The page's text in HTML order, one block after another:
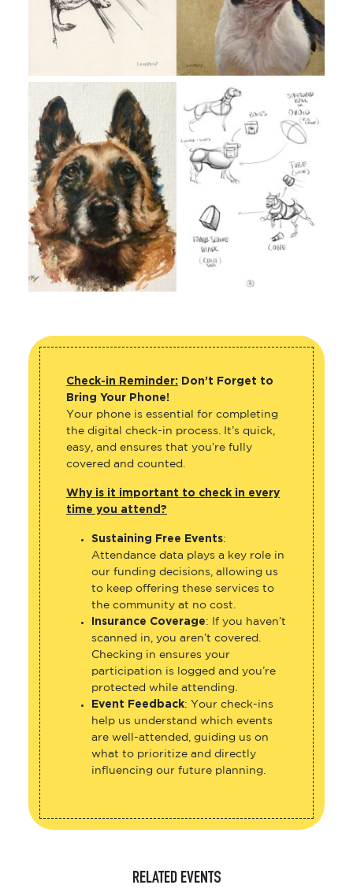
Check-in Reminder: Don’t Forget to
Bring Your Phone!
Your phone is essential for completing
the digital check-in process. It’s quick,
easy, and ensures that you’re fully
covered and counted.
Why is it important to check in every
time you attend?
Sustaining Free Events:
Attendance data plays a key role in
our funding decisions, allowing us
to keep offering these services to
the community at no cost.
Insurance Coverage: If you haven’t
scanned in, you aren’t covered.
Checking in ensures your
participation is logged and you’re
protected while attending.
Event Feedback: Your check-ins
help us understand which events
are well-attended, guiding us on
what to prioritize and directly
influencing our future planning.
RELATED EVENTS